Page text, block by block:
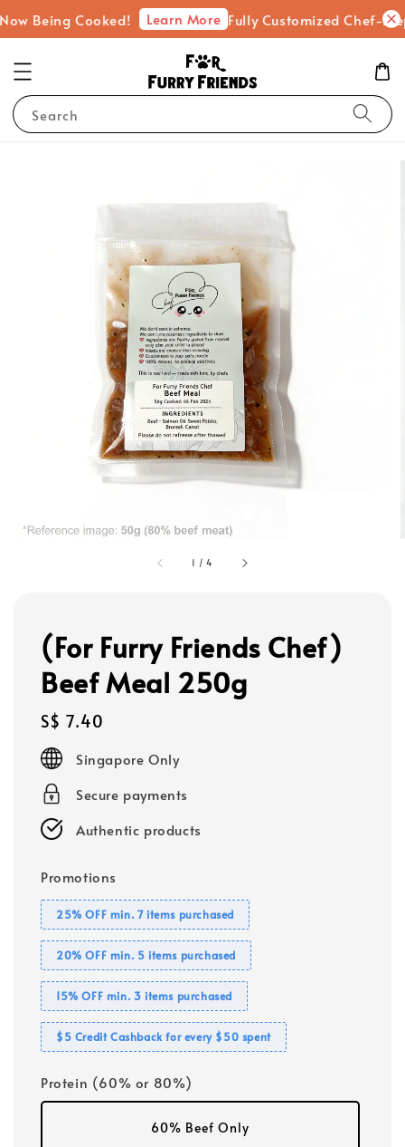
Cooked! Learn More Fully Customized Chef-Prepared
Search
1 /4
(For Furry Friends Chef)
Beef Meal 250g
Regular
price
S$ 7.40
Singapore Only
Secure payments
Authentic products
Promotions
25% OFF min. 7 items purchased
20% OFF min. 5 items purchased
15% OFF min. 3 items purchased
$5 Credit Cashback for every $50 spent
Protein (60% or 80%)
60% Beef Only